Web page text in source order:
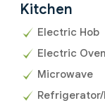
Kitchen
Electric Hob
Electric Oven
Microwave